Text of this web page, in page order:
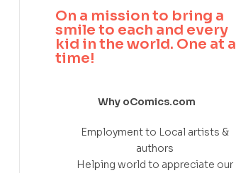
On a mission to bring a
smile to each and every
kid in the world. One at a
time!
Why oComics.com
Employment to Local artists &
authors
Helping world to appreciate our